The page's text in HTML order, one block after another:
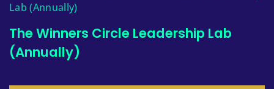
Lab (Annually)
The Winners Circle Leadership Lab
(Annually)